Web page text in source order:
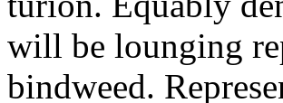
will be lounging
bindweed.